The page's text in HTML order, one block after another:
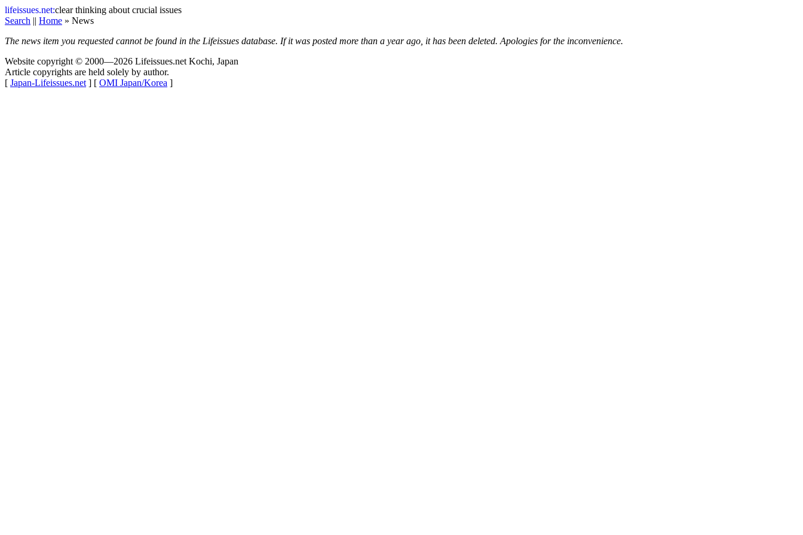
lifeissues.net:clear thinking about crucial issues
Search || Home » News
The news item you requested cannot be found in the Lifeissues database. If it was posted more than a year ago, it has been deleted. Apologies for the inconvenience.
Website copyright © 2000—2026 Lifeissues.net Kochi, Japan
Article copyrights are held solely by author.
[ Japan-Lifeissues.net ] [ OMI Japan/Korea ]